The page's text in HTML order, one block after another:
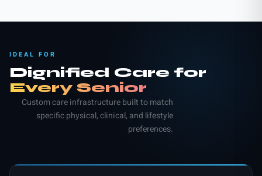
IDEAL FOR
Dignified Care for
Every Senior
Custom care infrastructure built to match
specific physical, clinical, and lifestyle
preferences.